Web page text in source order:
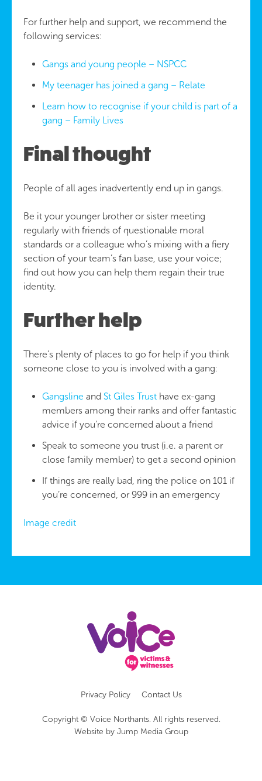
For further help and support, we recommend the
following services:
Gangs and young people – NSPCC
My teenager has joined a gang – Relate
Learn how to recognise if your child is part of a
gang – Family Lives
Final thought
People of all ages inadvertently end up in gangs.
Be it your younger brother or sister meeting
regularly with friends of questionable moral
standards or a colleague who’s mixing with a fiery
section of your team’s fan base, use your voice;
find out how you can help them regain their true
identity.
Further help
There’s plenty of places to go for help if you think
someone close to you is involved with a gang:
Gangsline and St Giles Trust have ex-gang
members among their ranks and offer fantastic
advice if you’re concerned about a friend
Speak to someone you trust (i.e. a parent or
close family member) to get a second opinion
If things are really bad, ring the police on 101 if
you’re concerned, or 999 in an emergency
Image credit
Privacy Policy Contact Us
Copyright © Voice Northants. All rights reserved.
Website by Jump Media Group